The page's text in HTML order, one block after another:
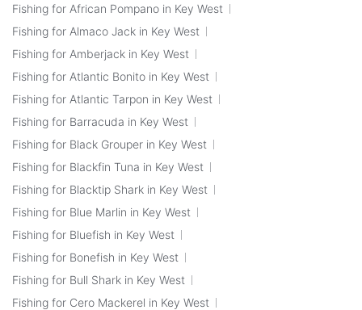
Fishing for African Pompano in Key West
Fishing for Almaco Jack in Key West
Fishing for Amberjack in Key West
Fishing for Atlantic Bonito in Key West
Fishing for Atlantic Tarpon in Key West
Fishing for Barracuda in Key West
Fishing for Black Grouper in Key West
Fishing for Blackfin Tuna in Key West
Fishing for Blacktip Shark in Key West
Fishing for Blue Marlin in Key West
Fishing for Bluefish in Key West
Fishing for Bonefish in Key West
Fishing for Bull Shark in Key West
Fishing for Cero Mackerel in Key West